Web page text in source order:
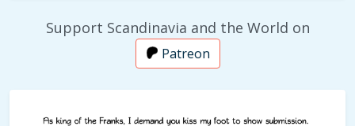
Support Scandinavia and the World on
Patreon